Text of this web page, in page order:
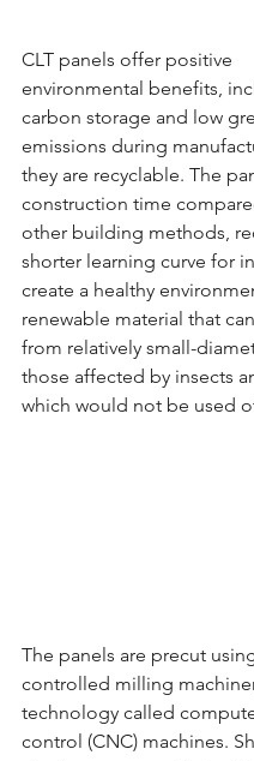
CLT panels offer positive
environmental benefits,
carbon storage and low
emissions during
they are recyclable. The
construction time
other building methods,
shorter learning curve for
create a healthy
renewable material that
from relatively small-
those affected by insects
which would not be used
The panels are precut
controlled milling
technology called
control (CNC) machines.